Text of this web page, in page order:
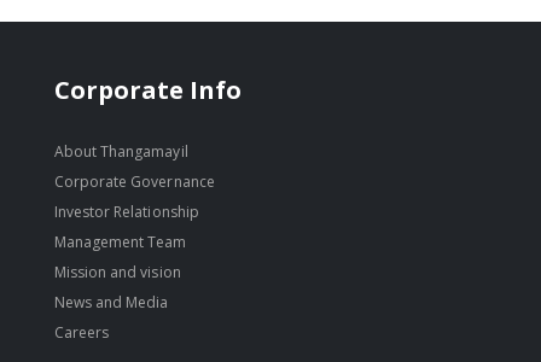
Corporate Info
About Thangamayil
Corporate Governance
Investor Relationship
Management Team
Mission and vision
News and Media
Careers